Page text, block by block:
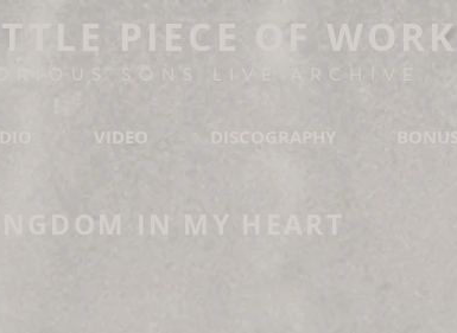
PIECE OF WORK
SONS LIVE ARCHIVE
VIDEO DISCOGRAPHY BONUS
IN MY HEART